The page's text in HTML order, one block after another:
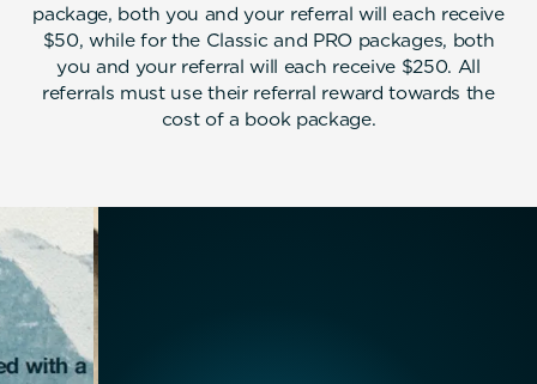
package, both you and your referral will each receive
$50, while for the Classic and PRO packages, both
you and your referral will each receive $250. All
referrals must use their referral reward towards the
cost of a book package.